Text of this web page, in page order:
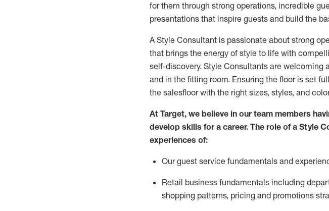
for them through strong operations, incredible
presentations that inspire guests and build the
A Style Consultant is passionate about strong
that brings the energy of style to life with
self-discovery. Style Consultants are welcoming
and in the fitting room. Ensuring the floor is set full
the salesfloor with the right sizes, styles, and
At Target, we believe in our team members
develop skills for a career. The role of a Style
experiences of:
Our guest service fundamentals and
Retail business fundamentals including
shopping patterns, pricing and promotions